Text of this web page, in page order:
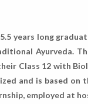
years long
Ayurveda.
Class 12 with
and is based on
employed at